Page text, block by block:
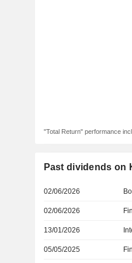
"Total Return" performance
Past dividends on
02/06/2026
02/06/2026
13/01/2026
05/05/2025